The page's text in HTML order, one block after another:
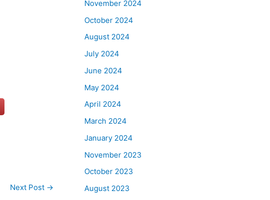
Next Post →
November 2024
October 2024
August 2024
July 2024
June 2024
May 2024
April 2024
March 2024
January 2024
November 2023
October 2023
August 2023